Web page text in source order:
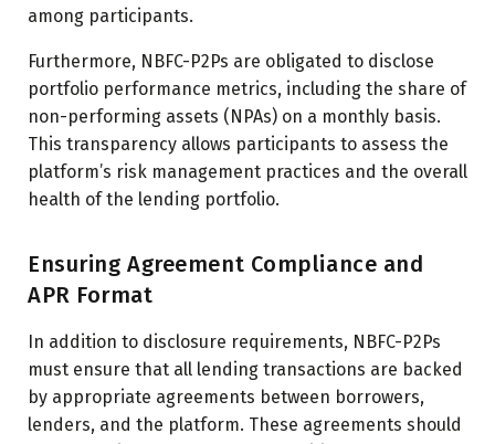
among participants.
Furthermore, NBFC-P2Ps are obligated to disclose
portfolio performance metrics, including the share of
non-performing assets (NPAs) on a monthly basis.
This transparency allows participants to assess the
platform’s risk management practices and the overall
health of the lending portfolio.
Ensuring Agreement Compliance and
APR Format
In addition to disclosure requirements, NBFC-P2Ps
must ensure that all lending transactions are backed
by appropriate agreements between borrowers,
lenders, and the platform. These agreements should